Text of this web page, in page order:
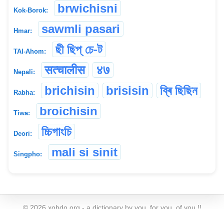
Kok-Borok: brwichisni
Hmar: sawmli pasari
TAI-Ahom: ছী ছিপ্ চে-ট
Nepali: सत्चालीस ४७
Rabha: brichisin brisisin ব্ৰি ছিছিন
Tiwa: broichisin
Deori: চ্চিগাংচি
Singpho: mali si sinit